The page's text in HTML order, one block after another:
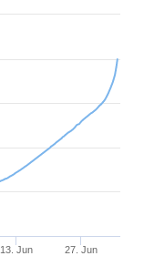
13. Jun 27. Jun